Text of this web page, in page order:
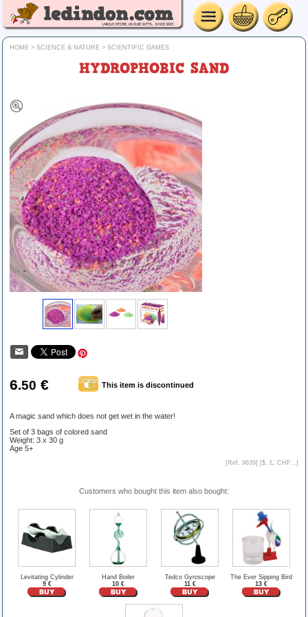
HOME > SCIENCE & NATURE > SCIENTIFIC GAMES
HYDROPHOBIC SAND
6.50 € This item is discontinued
A magic sand which does not get wet in the water!
Set of 3 bags of colored sand
Weight: 3 x 30 g
Age 5+
[Ref. 9639] [$, £, CHF...]
Customers who bought this item also bought:
Levitating Cylinder
9 €
Hand Boiler
10 €
Tedco Gyroscope
11 €
The Ever Sipping Bird
13 €